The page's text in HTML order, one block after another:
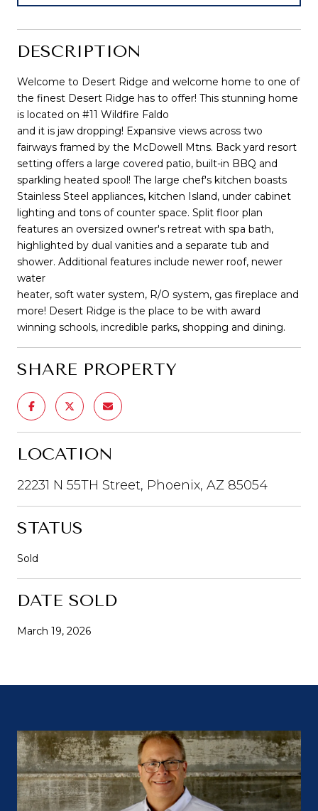
DESCRIPTION
Welcome to Desert Ridge and welcome home to one of
the finest Desert Ridge has to offer! This stunning home
is located on #11 Wildfire Faldo
and it is jaw dropping! Expansive views across two
fairways framed by the McDowell Mtns. Back yard resort
setting offers a large covered patio, built-in BBQ and
sparkling heated spool! The large chef's kitchen boasts
Stainless Steel appliances, kitchen Island, under cabinet
lighting and tons of counter space. Split floor plan
features an oversized owner's retreat with spa bath,
highlighted by dual vanities and a separate tub and
shower. Additional features include newer roof, newer
water
heater, soft water system, R/O system, gas fireplace and
more! Desert Ridge is the place to be with award
winning schools, incredible parks, shopping and dining.
SHARE PROPERTY
LOCATION
22231 N 55TH Street, Phoenix, AZ 85054
STATUS
Sold
DATE SOLD
March 19, 2026